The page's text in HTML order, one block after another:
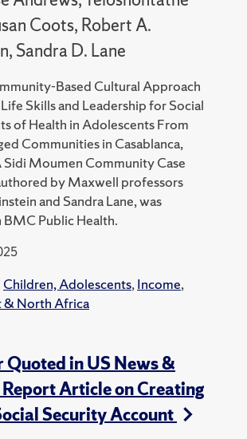
Coots, Robert A.
Sandra D. Lane
Based Cultural Approach
Skills and Leadership for Social
of Health in Adolescents From
Communities in Casablanca,
Moumen Community Case
by Maxwell professors
and Sandra Lane, was
BMC Public Health.
Children, Adolescents, Income,
& North Africa
Quoted in US News &
Article on Creating
Security Account